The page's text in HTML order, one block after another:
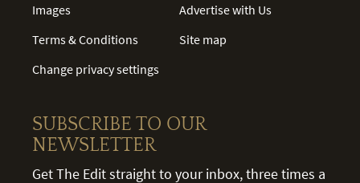
Images
Terms & Conditions
Change privacy settings
Advertise with Us
Site map
SUBSCRIBE TO OUR
NEWSLETTER
Get The Edit straight to your inbox, three times a